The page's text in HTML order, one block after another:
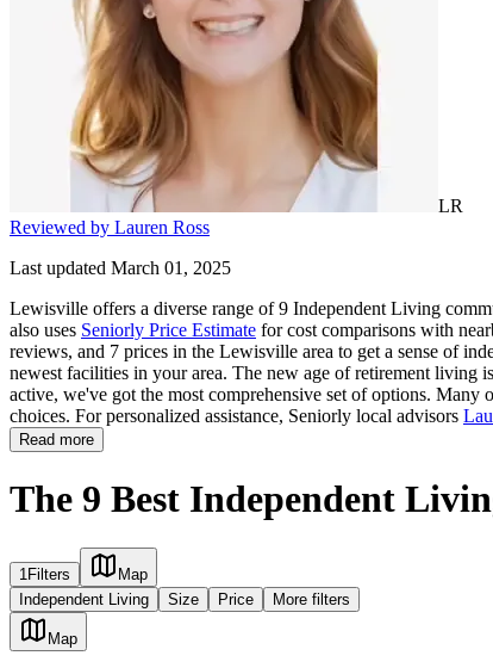
LR
Reviewed by Lauren Ross
Last updated March 01, 2025
Lewisville offers a diverse range of 9 Independent Living
also uses Seniorly Price Estimate for cost comparisons with
reviews, and 7 prices in the Lewisville area to get a sense of
newest facilities in your area. The new age of retirement living
active, we've got the most comprehensive set of options.
choices. For personalized assistance, Seniorly local advisors
Read more
The 9 Best Independent
1 Filters
Map
Independent Living
Size Price More filters
Map